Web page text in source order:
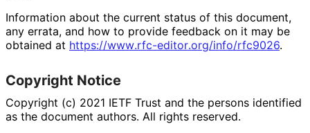
Information about the current status of this document,
any errata, and how to provide feedback on it may be
obtained at https://www.rfc-editor.org/info/rfc9026.
Copyright Notice
Copyright (c) 2021 IETF Trust and the persons identified
as the document authors. All rights reserved.